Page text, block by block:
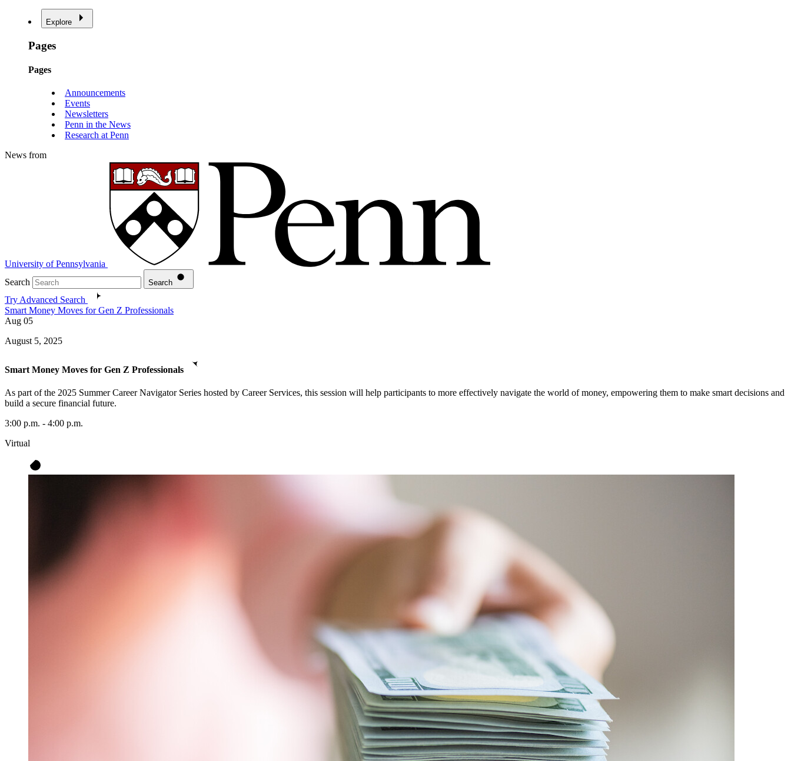
Explore
Pages
Pages
Announcements
Events
Newsletters
Penn in the News
Research at Penn
News from
University of Pennsylvania
Search
Search
Try Advanced Search
Smart Money Moves for Gen Z Professionals
Aug 05
August 5, 2025
Smart Money Moves for Gen Z Professionals
As part of the 2025 Summer Career Navigator Series hosted by Career Services, this session will help participants to more effectively navigate the world of money, empowering them to make smart decisions and
build a secure financial future.
3:00 p.m. - 4:00 p.m.
Virtual